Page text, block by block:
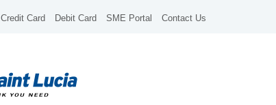
Credit Card Debit Card SME Portal Contact Us